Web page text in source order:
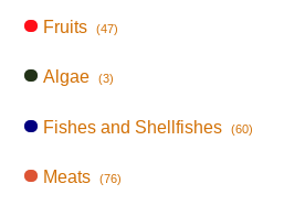
Fruits (47)
Algae (3)
Fishes and Shellfishes (60)
Meats (76)